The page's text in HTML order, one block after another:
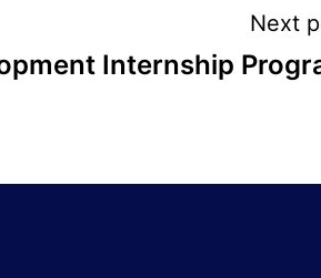
Next
Internship